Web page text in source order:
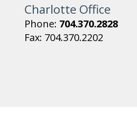
Charlotte Office
Phone: 704.370.2828
Fax: 704.370.2202